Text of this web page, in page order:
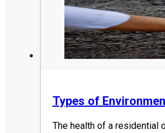
Types of
The health of a residential